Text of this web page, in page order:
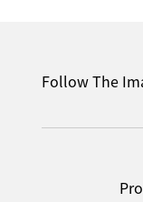
Follow The